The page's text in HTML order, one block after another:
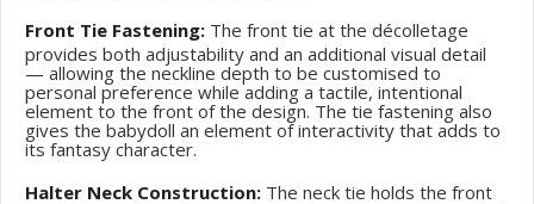
Front Tie Fastening: The front tie at the décolletage
provides both adjustability and an additional visual detail
— allowing the neckline depth to be customised to
personal preference while adding a tactile, intentional
element to the front of the design. The tie fastening also
gives the babydoll an element of interactivity that adds to
its fantasy character.
Halter Neck Construction: The neck tie holds the front